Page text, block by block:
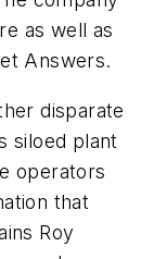
as well as
Answers.
disparate
siloed plant
operators
that
Roy